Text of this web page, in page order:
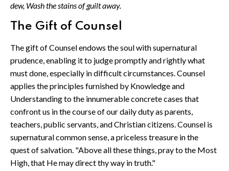
dew, Wash the stains of guilt away.
The Gift of Counsel
The gift of Counsel endows the soul with supernatural
prudence, enabling it to judge promptly and rightly what
must done, especially in difficult circumstances. Counsel
applies the principles furnished by Knowledge and
Understanding to the innumerable concrete cases that
confront us in the course of our daily duty as parents,
teachers, public servants, and Christian citizens. Counsel is
supernatural common sense, a priceless treasure in the
quest of salvation. "Above all these things, pray to the Most
High, that He may direct thy way in truth."